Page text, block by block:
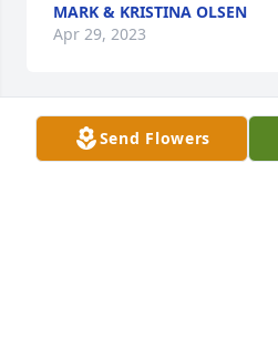
MARK & KRISTINA OLSEN
Apr 29, 2023
I’m so sorry to hear about Matt.
Send Flowers